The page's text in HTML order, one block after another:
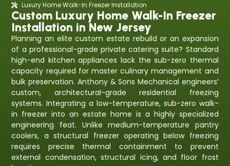
Luxury Home Walk-In Freezer Installation
Custom Luxury Home Walk-In Freezer
Installation in New Jersey
Planning an elite custom estate rebuild or an expansion
of a professional-grade private catering suite? Standard
high-end kitchen appliances lack the sub-zero thermal
capacity required for master culinary management and
bulk preservation. Anthony & Sons Mechanical engineers’
custom, architectural-grade residential freezing
systems. Integrating a low-temperature, sub-zero walk-
in freezer into an estate home is a highly specialized
engineering feat. Unlike medium-temperature pantry
coolers, a structural freezer operating below freezing
requires precise thermal containment to prevent
external condensation, structural icing, and floor frost